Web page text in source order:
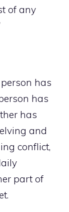
of any
has
has
has
and
conflict,
part of